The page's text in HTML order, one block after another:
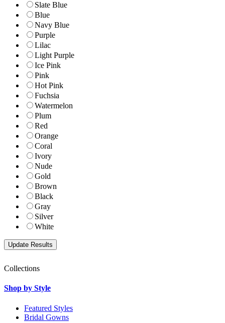
Slate Blue
Blue
Navy Blue
Purple
Lilac
Light Purple
Ice Pink
Pink
Hot Pink
Fuchsia
Watermelon
Plum
Red
Orange
Coral
Ivory
Nude
Gold
Brown
Black
Gray
Silver
White
Collections
Shop by Style
Featured Styles
Bridal Gowns